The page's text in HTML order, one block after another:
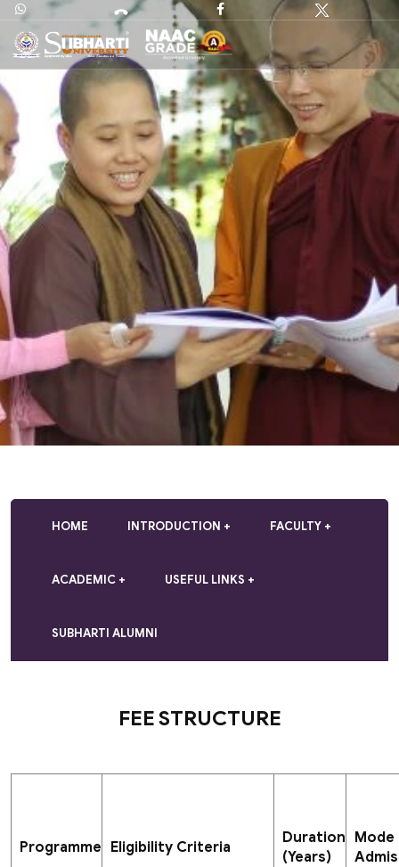
HOME INTRODUCTION FACULTY
ACADEMIC USEFUL LINKS
SUBHARTI ALUMNI
FEE STRUCTURE
Programme Eligibility Criteria
Duration
(Years)